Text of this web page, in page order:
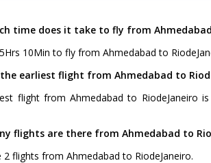
time does it take to fly from
10Min to fly from Ahmedabad to
the earliest flight from Ahmedabad to
flight from Ahmedabad to RiodeJaneiro
flights are there from Ahmedabad to
2 flights from Ahmedabad to RiodeJaneiro.